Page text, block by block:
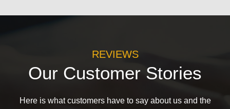
REVIEWS
Our Customer Stories
Here is what customers have to say about us and the